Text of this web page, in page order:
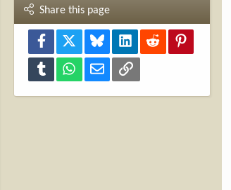
Share this page
Facebook Bluesky LinkedInReddit
Tumblr WhatsAppEmail Link